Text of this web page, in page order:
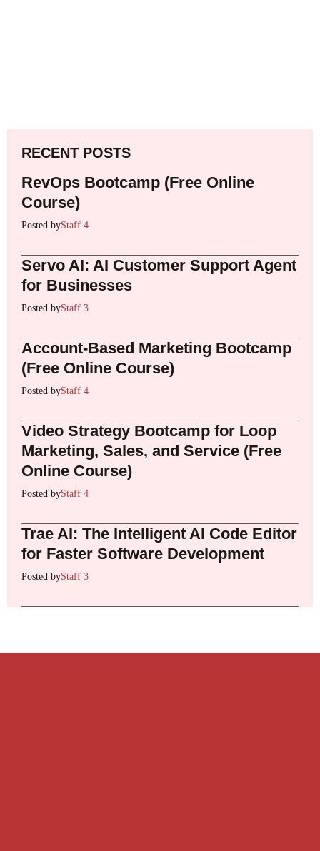
RECENT POSTS
RevOps Bootcamp (Free Online
Course)
Posted byStaff 4
Servo AI: AI Customer Support Agent
for Businesses
Posted byStaff 3
Account-Based Marketing Bootcamp
(Free Online Course)
Posted byStaff 4
Video Strategy Bootcamp for Loop
Marketing, Sales, and Service (Free
Online Course)
Posted byStaff 4
Trae AI: The Intelligent AI Code Editor
for Faster Software Development
Posted byStaff 3